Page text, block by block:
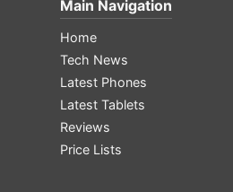
Main Navigation
Home
Tech News
Latest Phones
Latest Tablets
Reviews
Price Lists